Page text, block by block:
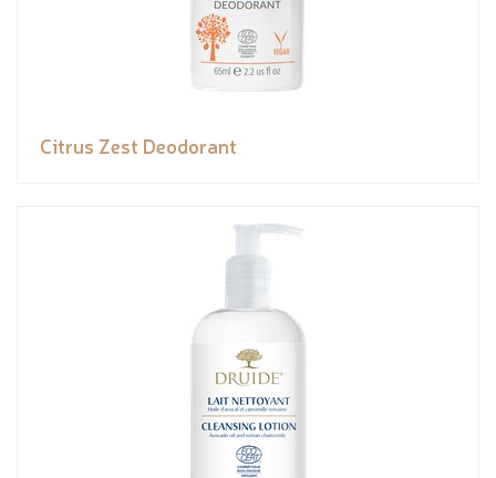
Citrus Zest Deodorant